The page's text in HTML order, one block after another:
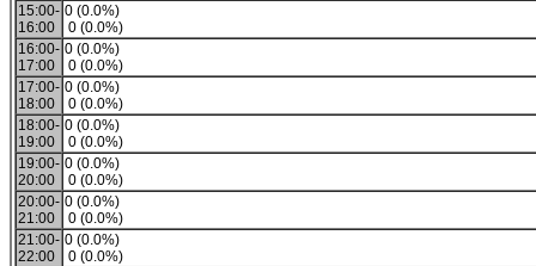
15:00-
16:00
0 (0.0%)
0 (0.0%)
16:00-
17:00
0 (0.0%)
0 (0.0%)
17:00-
18:00
0 (0.0%)
0 (0.0%)
18:00-
19:00
0 (0.0%)
0 (0.0%)
19:00-
20:00
0 (0.0%)
0 (0.0%)
20:00-
21:00
0 (0.0%)
0 (0.0%)
21:00-
22:00
0 (0.0%)
0 (0.0%)